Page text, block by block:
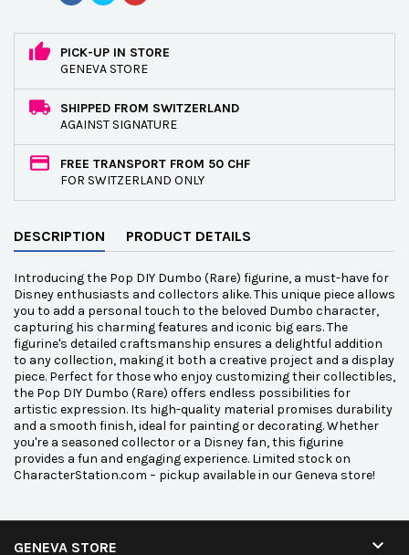
PICK-UP IN STORE
GENEVA STORE
SHIPPED FROM SWITZERLAND
AGAINST SIGNATURE
FREE TRANSPORT FROM 50 CHF
FOR SWITZERLAND ONLY
DESCRIPTION PRODUCT DETAILS
Introducing the Pop DIY Dumbo (Rare) figurine, a must-have for
Disney enthusiasts and collectors alike. This unique piece allows
you to add a personal touch to the beloved Dumbo character,
capturing his charming features and iconic big ears. The
figurine's detailed craftsmanship ensures a delightful addition
to any collection, making it both a creative project and a display
piece. Perfect for those who enjoy customizing their collectibles,
the Pop DIY Dumbo (Rare) offers endless possibilities for
artistic expression. Its high-quality material promises durability
and a smooth finish, ideal for painting or decorating. Whether
you're a seasoned collector or a Disney fan, this figurine
provides a fun and engaging experience. Limited stock on
CharacterStation.com – pickup available in our Geneva store!
GENEVA STORE 